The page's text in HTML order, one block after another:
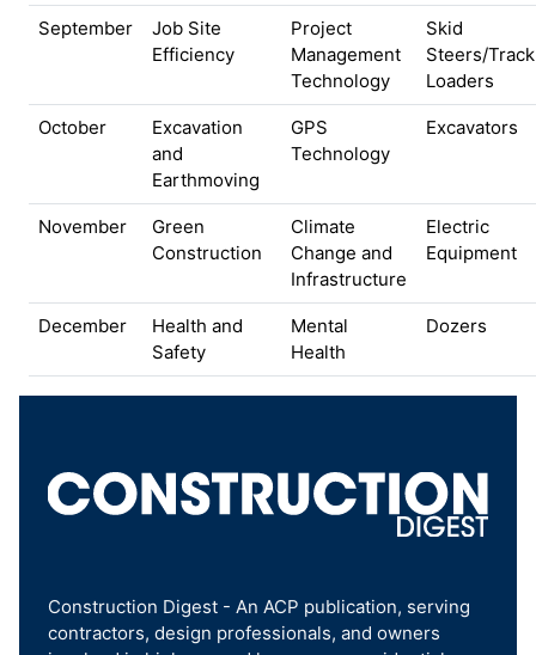
September
Job Site
Efficiency
Project
Management
Technology
Skid
Steers/Track
Loaders
October
Excavation
and
Earthmoving
GPS
Technology
Excavators
November
Green
Construction
Climate
Change and
Infrastructure
Electric
Equipment
December
Health and
Safety
Mental
Health
Dozers
Construction Digest - An ACP publication, serving
contractors, design professionals, and owners